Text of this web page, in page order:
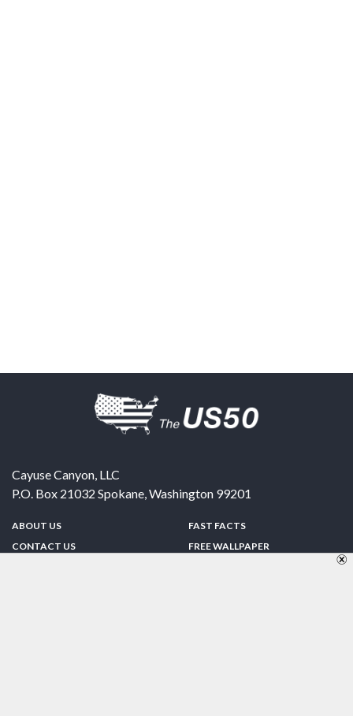
Cayuse Canyon, LLC
P.O. Box 21032 Spokane,Washington 99201
ABOUT US
CONTACT US
FAST FACTS
FREE WALLPAPER